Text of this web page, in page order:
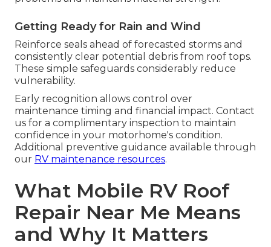
Getting Ready for Rain and Wind
Reinforce seals ahead of forecasted storms and
consistently clear potential debris from roof tops.
These simple safeguards considerably reduce
vulnerability.
Early recognition allows control over
maintenance timing and financial impact. Contact
us for a complimentary inspection to maintain
confidence in your motorhome's condition.
Additional preventive guidance available through
our RV maintenance resources.
What Mobile RV Roof
Repair Near Me Means
and Why It Matters